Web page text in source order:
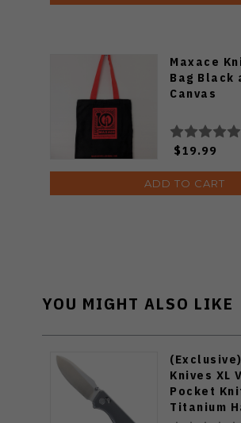
Maxace
Bag Black
Canvas
$19.99
ADD TO CART
YOU MIGHT ALSO LIKE
Knives XL
Pocket
Titanium